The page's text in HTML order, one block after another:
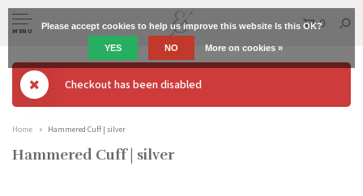
MENU
0
Checkout has been disabled
Home Hammered Cuff | silver
Hammered Cuff | silver
Please accept cookies to help us improve this website Is this OK?
YES NO More on cookies »